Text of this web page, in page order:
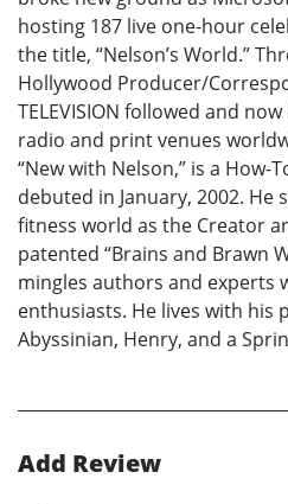
hosting 187 live one-hour
the title, “Nelson’s World.”
Hollywood Producer/
TELEVISION followed and
radio and print venues
“New with Nelson,” is a How-
debuted in January, 2002. He
fitness world as the Creator
patented “Brains and Brawn
mingles authors and experts
enthusiasts. He lives with his
Abyssinian, Henry, and a
Add Review